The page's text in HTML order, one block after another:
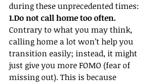
during these unprecedented times:
1.Do not call home too often.
Contrary to what you may think,
calling home a lot won’t help you
transition easily; instead, it might
just give you more FOMO (fear of
missing out). This is because